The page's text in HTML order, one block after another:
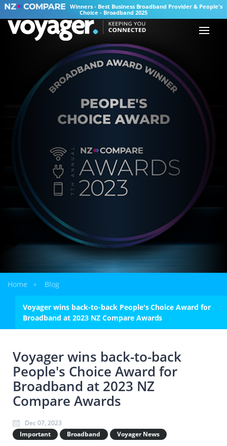
Winners - Best Business Broadband Provider & People's
Choice - Broadband 2025
Home » Blog
Voyager wins back-to-back People's Choice Award for
Broadband at 2023 NZ Compare Awards
Voyager wins back-to-back
People's Choice Award for
Broadband at 2023 NZ
Compare Awards
Dec 07, 2023
Important
Broadband Voyager News